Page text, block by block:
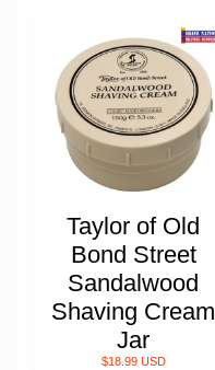
Taylor of Old
Bond Street
Sandalwood
Shaving Cream
Jar
$18.99 USD